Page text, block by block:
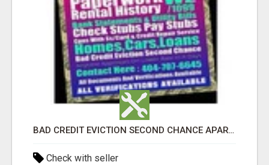
BAD CREDIT EVICTION SECOND CHANCE APARTMENT CPN NUMBER GET APPROVED TODAY
Check with seller